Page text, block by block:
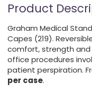
Product
Graham Medical
Capes (219).
comfort, strength
office procedures
patient perspiration.
per case.